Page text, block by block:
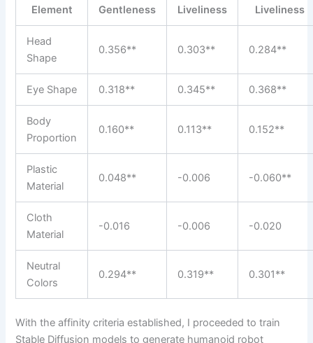
Element
Gentleness
Liveliness
Liveliness
Head
Shape
0.356** 0.303** 0.284**
Eye Shape 0.318** 0.345** 0.368**
Body
Proportion
0.160** 0.113** 0.152**
Plastic
Material
0.048** -0.006 -0.060**
Cloth
Material
-0.016 -0.006 -0.020
Neutral
Colors
0.294** 0.319** 0.301**
With the affinity criteria established, I proceeded to train
Stable Diffusion models to generate humanoid robot